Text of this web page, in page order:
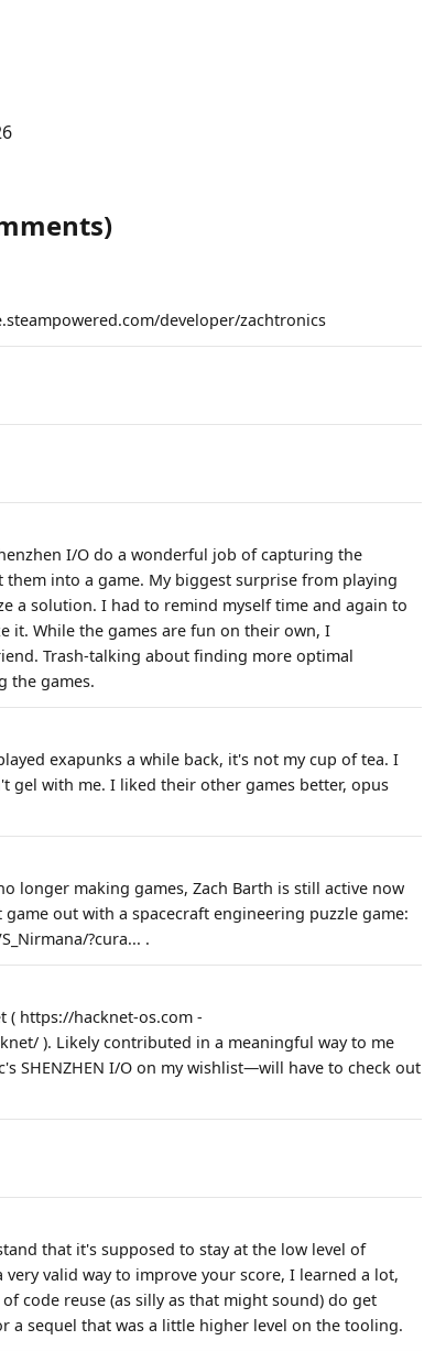
developer/zachtronics
I/O do a wonderful job of capturing the
into a game. My biggest surprise from playing
a solution. I had to remind myself time and again to
it. While the games are fun on their own, I
Trash-talking about finding more optimal
the games.
exapunks a while back, it's not my cup of tea. I
with me. I liked their other games better, opus
longer making games, Zach Barth is still active now
out with a spacecraft engineering puzzle game:
?cura... .
( https://hacknet-os.com -
). Likely contributed in a meaningful way to me
SHENZHEN I/O on my wishlist—will have to check out
that it's supposed to stay at the low level of
valid way to improve your score, I learned a lot,
code reuse (as silly as that might sound) do get
sequel that was a little higher level on the tooling.